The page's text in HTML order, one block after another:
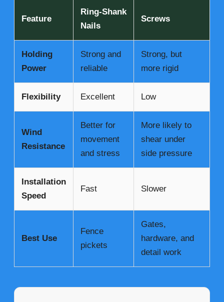
Feature
Ring-Shank
Nails
Screws
Holding
Power
Strong and
reliable
Strong, but
more rigid
Flexibility Excellent Low
Wind
Resistance
Better for
movement
and stress
More likely to
shear under
side pressure
Installation
Speed
Fast Slower
Best Use
Fence
pickets
Gates,
hardware, and
detail work